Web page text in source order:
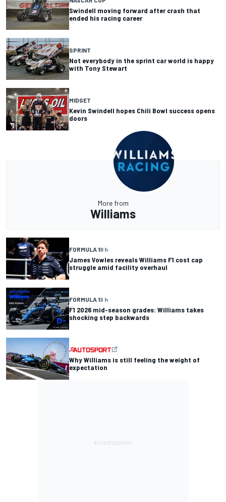
Swindell moving forward after crash that
ended his racing career
SPRINT
Not everybody in the sprint car world is happy
with Tony Stewart
MIDGET
Kevin Swindell hopes Chili Bowl success opens
doors
More from
Williams
FORMULA 18 h
James Vowles reveals Williams F1 cost cap
struggle amid facility overhaul
FORMULA 19 h
F1 2026 mid-season grades: Williams takes
shocking step backwards
Why Williams is still feeling the weight of
expectation